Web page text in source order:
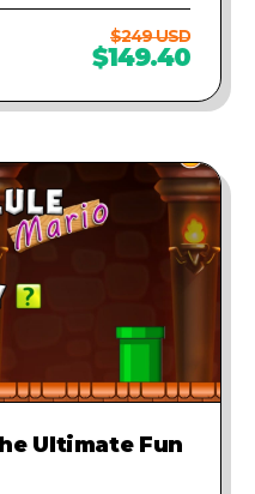
$249 USD
$149.40
Ultimate Fun